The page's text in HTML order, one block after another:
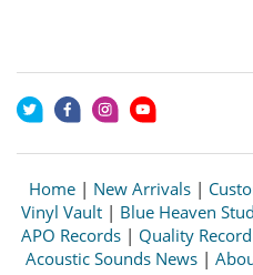
Home | New Arrivals |
Vinyl Vault| Blue Heaven
APO Records | Quality
Acoustic Sounds News |